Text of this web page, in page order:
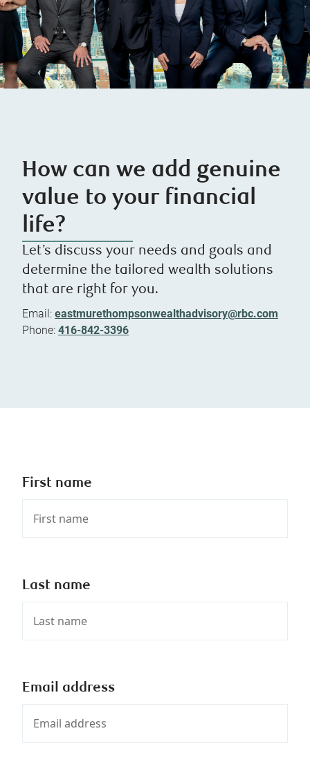
How can we add genuine
value to your financial
life?
Let’s discuss your needs and goals and
determine the tailored wealth solutions
that are right for you.
Email: eastmurethompsonwealthadvisory@rbc.com
Phone: 416-842-3396
First name
Last name
Email address